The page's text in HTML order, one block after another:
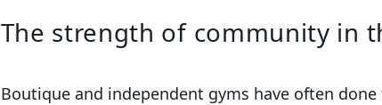
The strength of community in
Boutique and independent gyms have often